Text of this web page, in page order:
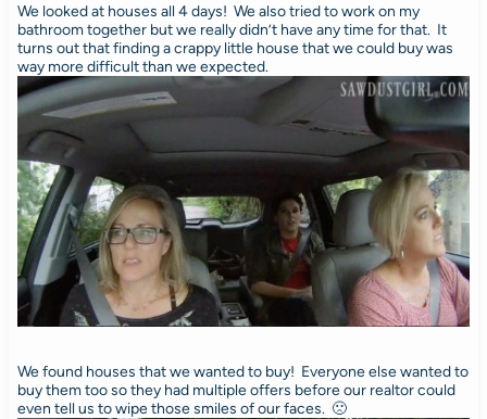
We looked at houses all 4 days! We also tried to work on my
bathroom together but we really didn’t have any time for that. It
turns out that finding a crappy little house that we could buy was
way more difficult than we expected.
We found houses that we wanted to buy! Everyone else wanted to
buy them too so they had multiple offers before our realtor could
even tell us to wipe those smiles of our faces. 🙁